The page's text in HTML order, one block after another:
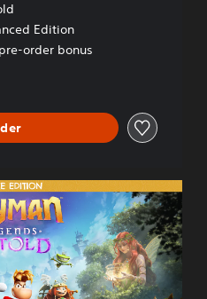
Edition
order bonus